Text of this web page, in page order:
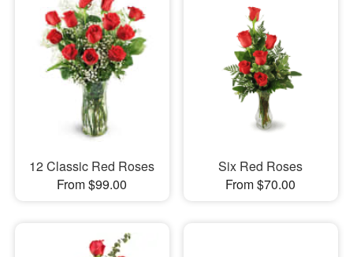
Sympathy and Funeral
Flowers, Plants & Gifts
12 Classic Red Roses
From $99.00
Six Red Roses
From $70.00